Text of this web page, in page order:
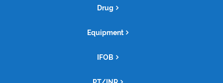
Drug
Equipment
IFOB